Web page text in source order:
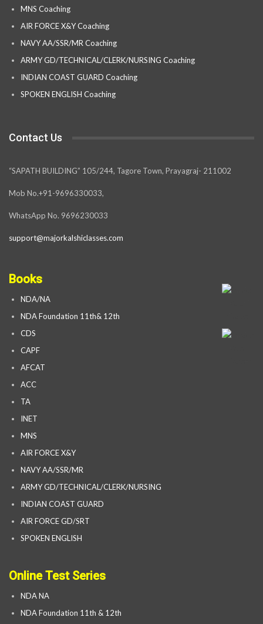
MNS Coaching
AIR FORCE X&Y Coaching
NAVY AA/SSR/MR Coaching
ARMY GD/TECHNICAL/CLERK/NURSING Coaching
INDIAN COAST GUARD Coaching
SPOKEN ENGLISH Coaching
Contact Us
“SAPATH BUILDING” 105/244, Tagore Town, Prayagraj- 211002
Mob No.+91-9696330033,
WhatsApp No. 9696230033
support@majorkalshiclasses.com
Books
NDA/NA
NDA Foundation 11th& 12th
CDS
CAPF
AFCAT
ACC
TA
INET
MNS
AIR FORCE X&Y
NAVY AA/SSR/MR
ARMY GD/TECHNICAL/CLERK/NURSING
INDIAN COAST GUARD
AIR FORCE GD/SRT
SPOKEN ENGLISH
Online Test Series
NDA NA
NDA Foundation 11th & 12th